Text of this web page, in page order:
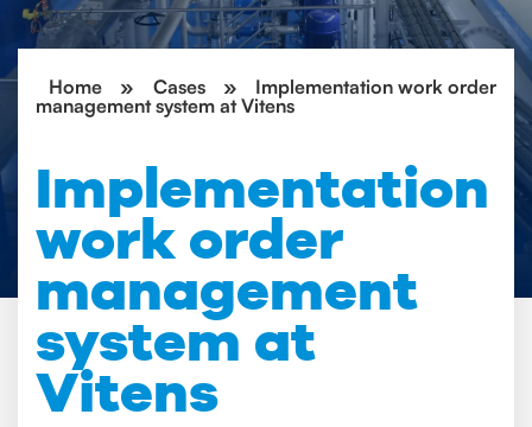
Home » Cases »
Implementation work order
management system at Vitens
Implementation
work order
management
system at
Vitens